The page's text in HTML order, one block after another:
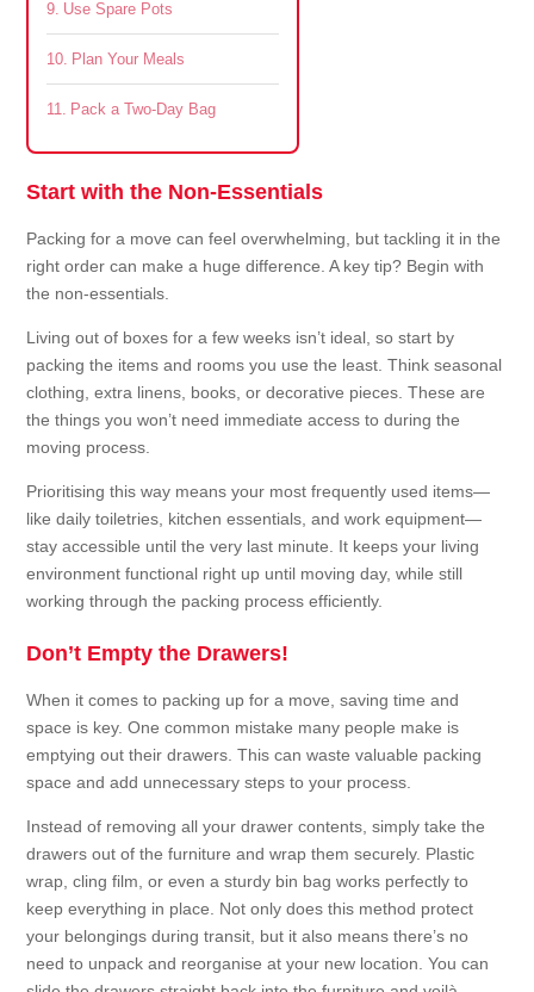
Use Spare Pots
Plan Your Meals
Pack a Two-Day Bag
Start with the Non-Essentials
Packing for a move can feel overwhelming, but tackling it in the
right order can make a huge difference. A key tip? Begin with
the non-essentials.
Living out of boxes for a few weeks isn’t ideal, so start by
packing the items and rooms you use the least. Think seasonal
clothing, extra linens, books, or decorative pieces. These are
the things you won’t need immediate access to during the
moving process.
Prioritising this way means your most frequently used items—
like daily toiletries, kitchen essentials, and work equipment—
stay accessible until the very last minute. It keeps your living
environment functional right up until moving day, while still
working through the packing process efficiently.
Don’t Empty the Drawers!
When it comes to packing up for a move, saving time and
space is key. One common mistake many people make is
emptying out their drawers. This can waste valuable packing
space and add unnecessary steps to your process.
Instead of removing all your drawer contents, simply take the
drawers out of the furniture and wrap them securely. Plastic
wrap, cling film, or even a sturdy bin bag works perfectly to
keep everything in place. Not only does this method protect
your belongings during transit, but it also means there’s no
need to unpack and reorganise at your new location. You can